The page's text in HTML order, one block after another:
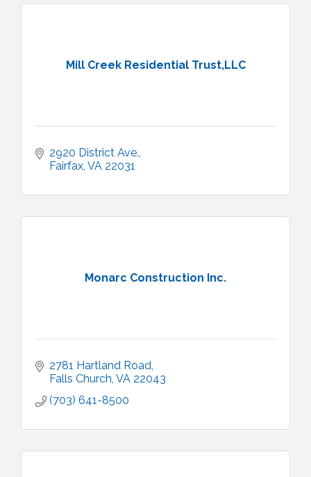
Mill Creek Residential Trust,LLC
2920 District Ave.
Fairfax VA 22031
Monarc Construction Inc.
2781 Hartland Road
Falls Church VA 22043
(703) 641-8500